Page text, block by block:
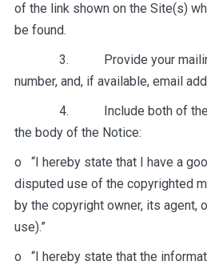
of the link shown on the Site(s)
be found.
3. Provide your mailing
number, and, if available, email
4. Include both of the
the body of the Notice:
o “I hereby state that I have a
disputed use of the copyrighted
by the copyright owner, its agent,
use).”
o “I hereby state that the